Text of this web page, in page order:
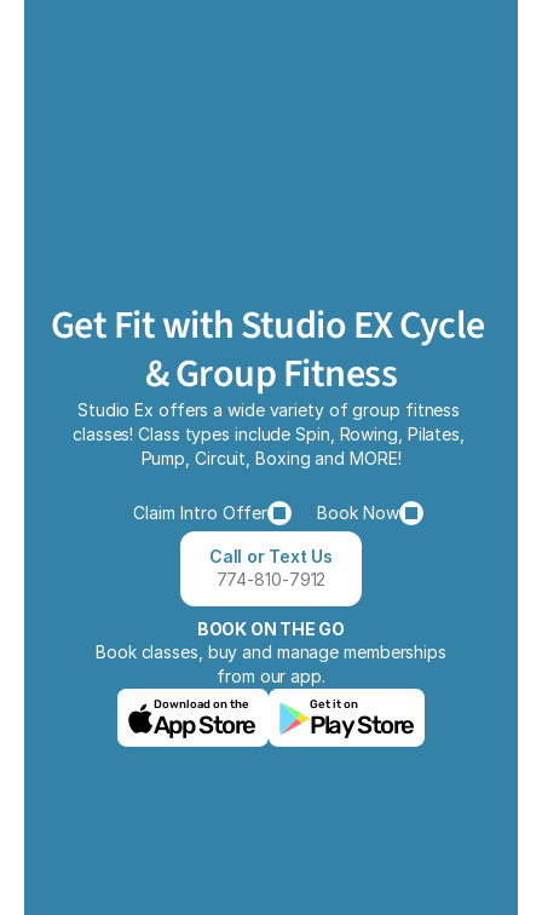
Get Fit with Studio EX Cycle
& Group Fitness
Studio Ex offers a wide variety of group fitness
classes! Class types include Spin, Rowing, Pilates,
Pump, Circuit, Boxing and MORE!
Claim Intro Offer Book Now
Call or Text Us
774-810-7912
BOOK ON THE GO
Book classes, buy and manage memberships
from our app.
Download on the
App Store
Get it on
Play Store